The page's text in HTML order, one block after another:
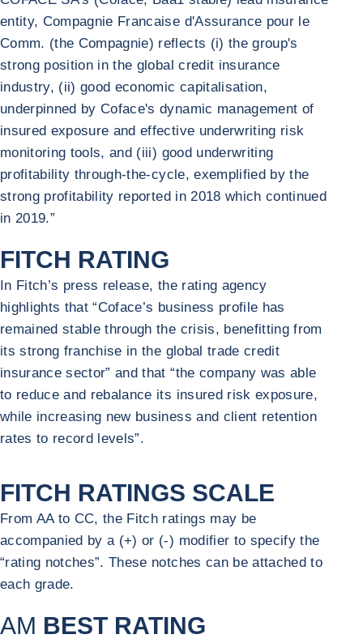
entity, Compagnie Francaise d'Assurance pour le
Comm. (the Compagnie) reflects (i) the group's
strong position in the global credit insurance
industry, (ii) good economic capitalisation,
underpinned by Coface's dynamic management of
insured exposure and effective underwriting risk
monitoring tools, and (iii) good underwriting
profitability through-the-cycle, exemplified by the
strong profitability reported in 2018 which continued
in 2019.”
FITCH RATING
In Fitch’s press release, the rating agency
highlights that “Coface’s business profile has
remained stable through the crisis, benefitting from
its strong franchise in the global trade credit
insurance sector” and that “the company was able
to reduce and rebalance its insured risk exposure,
while increasing new business and client retention
rates to record levels”.
FITCH RATINGS SCALE
From AA to CC, the Fitch ratings may be
accompanied by a (+) or (-) modifier to specify the
“rating notches”. These notches can be attached to
each grade.
AM BEST RATING